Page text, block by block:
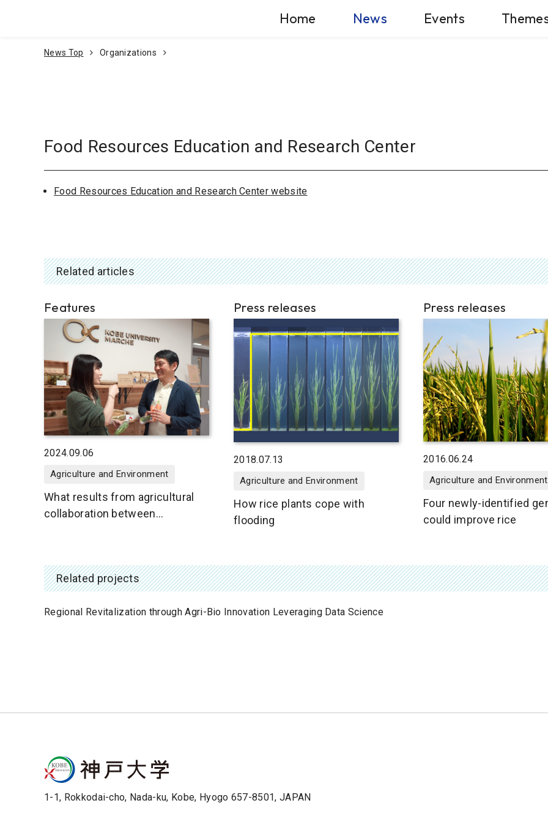
Home News Events
News Top Organizations
Food Resources Education and Research Center
Food Resources Education and Research Center website
Related articles
Features
2024.09.06
Agriculture and Environment
What results from agricultural
collaboration between
Press releases
2018.07.13
Agriculture and Environment
How rice plants cope with
flooding
Press releases
2016.06.24
Agriculture and Environment
Four newly-identified
could improve rice
Related projects
Regional Revitalization through Agri-Bio Innovation Leveraging Data Science
1-1, Rokkodai-cho, Nada-ku, Kobe, Hyogo 657-8501, JAPAN